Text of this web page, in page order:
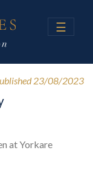
☰
23/08/2023
at Yorkare